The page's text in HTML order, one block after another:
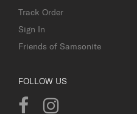
Track Order
Sign In
Friends of Samsonite
FOLLOW US